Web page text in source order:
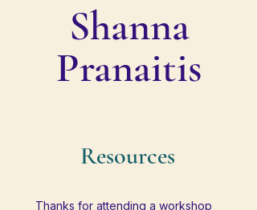
Shanna
Pranaitis
Resources
Thanks for attending a workshop